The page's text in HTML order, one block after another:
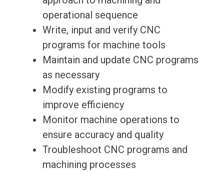
operational sequence
Write, input and verify CNC
programs for machine tools
Maintain and update CNC programs
as necessary
Modify existing programs to
improve efficiency
Monitor machine operations to
ensure accuracy and quality
Troubleshoot CNC programs and
machining processes